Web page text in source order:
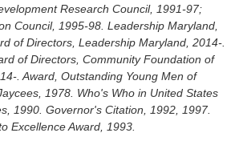
Research Council, 1991-97;
Council, 1995-98. Leadership Maryland,
of Directors, Leadership Maryland, 2014-.
of Directors, Community Foundation of
. Award, Outstanding Young Men of
1978. Who's Who in United States
1990. Governor's Citation, 1992, 1997.
Excellence Award, 1993.